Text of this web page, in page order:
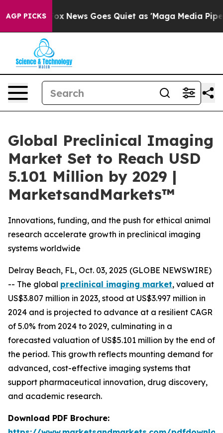
AGP PICKS
Fox News Goes Quiet as 'Maga Media Pipeline'
Global Preclinical Imaging
Market Set to Reach USD
5.101 Million by 2029 |
MarketsandMarkets™
Innovations, funding, and the push for ethical animal
research accelerate growth in preclinical imaging
systems worldwide
Delray Beach, FL, Oct. 03, 2025 (GLOBE NEWSWIRE)
-- The global preclinical imaging market, valued at
US$3.807 million in 2023, stood at US$3.997 million in
2024 and is projected to advance at a resilient CAGR
of 5.0% from 2024 to 2029, culminating in a
forecasted valuation of US$5.101 million by the end of
the period. This growth reflects mounting demand for
advanced, cost-effective imaging systems that
support pharmaceutical innovation, drug discovery,
and academic research.
Download PDF Brochure: